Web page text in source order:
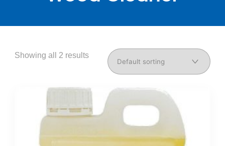
Showing all 2 results